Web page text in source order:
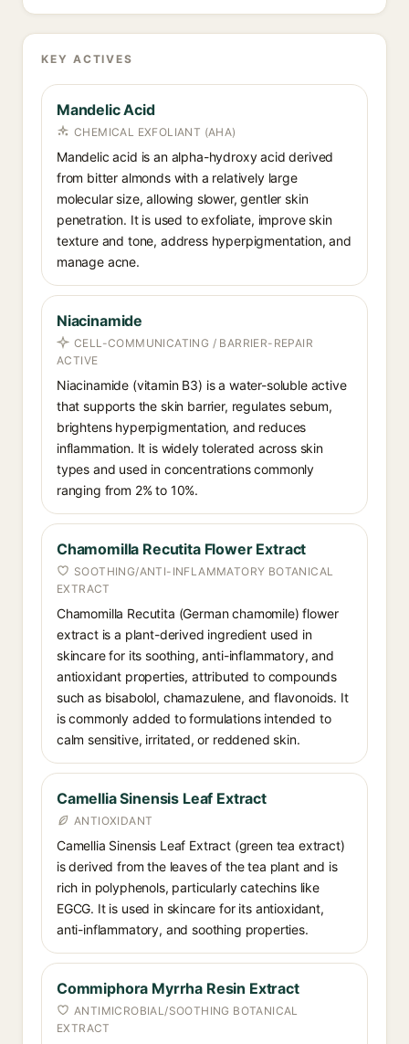
KEY ACTIVES
Mandelic Acid
CHEMICAL EXFOLIANT (AHA)
Mandelic acid is an alpha-hydroxy acid derived
from bitter almonds with a relatively large
molecular size, allowing slower, gentler skin
penetration. It is used to exfoliate, improve skin
texture and tone, address hyperpigmentation, and
manage acne.
Niacinamide
CELL-COMMUNICATING / BARRIER-REPAIR
ACTIVE
Niacinamide (vitamin B3) is a water-soluble active
that supports the skin barrier, regulates sebum,
brightens hyperpigmentation, and reduces
inflammation. It is widely tolerated across skin
types and used in concentrations commonly
ranging from 2% to 10%.
Chamomilla Recutita Flower Extract
SOOTHING/ANTI-INFLAMMATORY BOTANICAL
EXTRACT
Chamomilla Recutita (German chamomile) flower
extract is a plant-derived ingredient used in
skincare for its soothing, anti-inflammatory, and
antioxidant properties, attributed to compounds
such as bisabolol, chamazulene, and flavonoids. It
is commonly added to formulations intended to
calm sensitive, irritated, or reddened skin.
Camellia Sinensis Leaf Extract
ANTIOXIDANT
Camellia Sinensis Leaf Extract (green tea extract)
is derived from the leaves of the tea plant and is
rich in polyphenols, particularly catechins like
EGCG. It is used in skincare for its antioxidant,
anti-inflammatory, and soothing properties.
Commiphora Myrrha Resin Extract
ANTIMICROBIAL/SOOTHING BOTANICAL
EXTRACT